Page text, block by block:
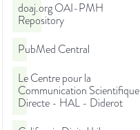
doaj.org OAI-PMH
Repository
PubMed Central
Le Centre pour la
Communication Scientifique
Directe - HAL - Diderot